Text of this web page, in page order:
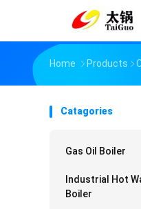
Home Products
Catagories
Gas Oil Boiler
Industrial Hot
Boiler